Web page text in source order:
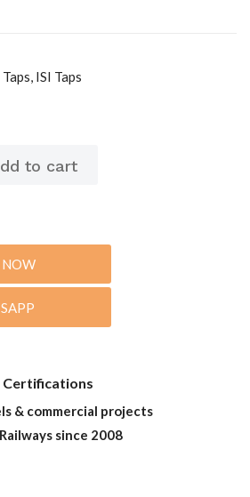
ISI Taps
NOW
Certifications
& commercial projects
since 2008